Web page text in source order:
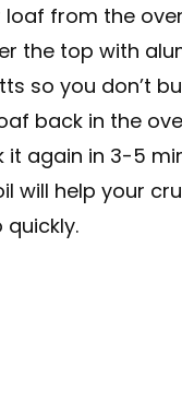
loaf from the
the top with
so you don’t
back in the
it again in 3-5
will help your